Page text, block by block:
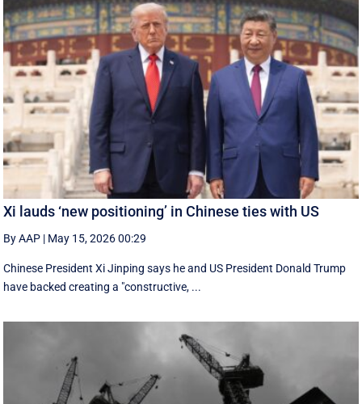
Xi lauds ‘new positioning’ in Chinese ties with US
By AAP | May 15, 2026 00:29
Chinese President Xi Jinping says he and US President Donald Trump
have backed creating a "constructive, ...